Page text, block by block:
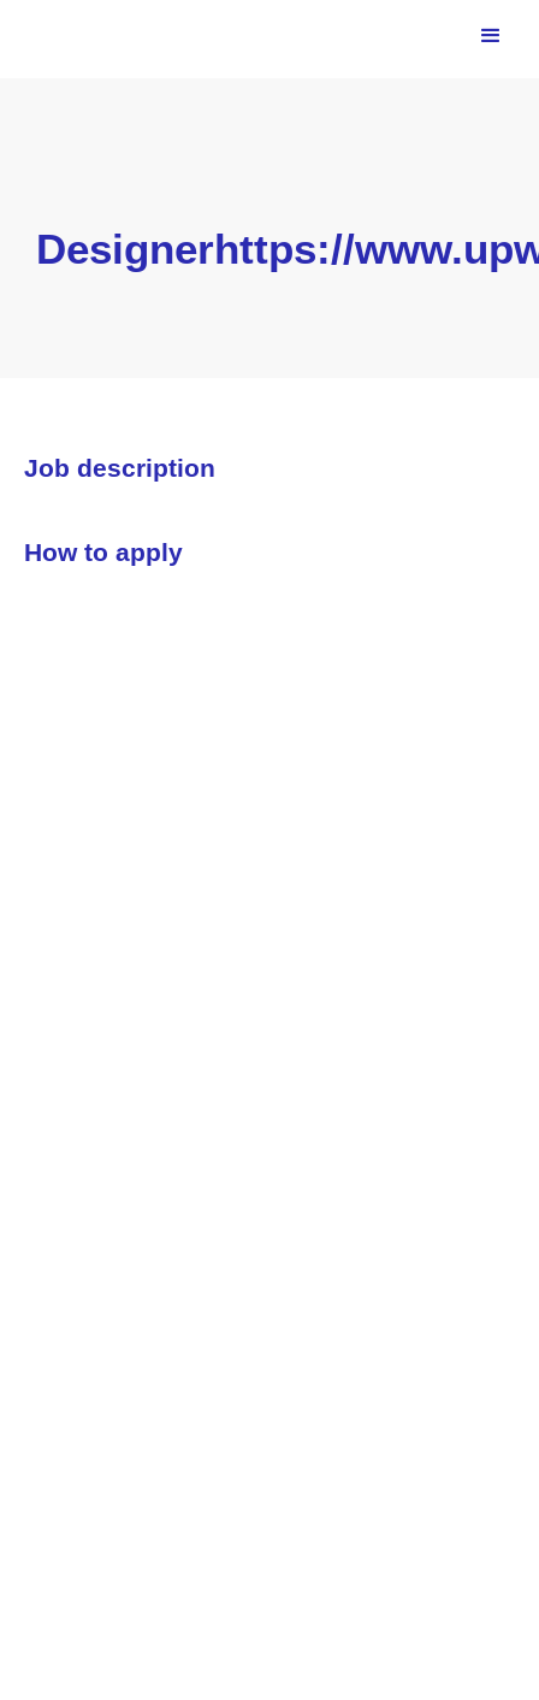
Designerhttps://
Job description
How to apply